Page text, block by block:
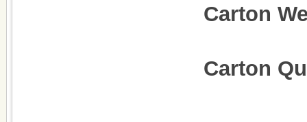
Carton
Carton